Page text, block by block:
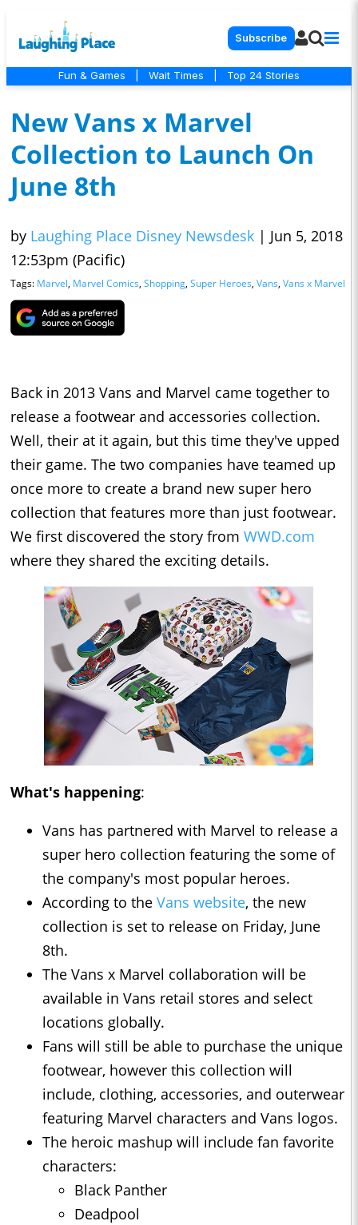
Subscribe
Fun & Games Wait Times Top 24 Stories
New Vans x Marvel
Collection to Launch On
June 8th
by Laughing Place Disney Newsdesk | Jun 5, 2018
12:53pm (Pacific)
Tags: Marvel, Marvel Comics, Shopping, Super Heroes, Vans, Vans x Marvel
Back in 2013 Vans and Marvel came together to
release a footwear and accessories collection.
Well, their at it again, but this time they've upped
their game. The two companies have teamed up
once more to create a brand new super hero
collection that features more than just footwear.
We first discovered the story from WWD.com
where they shared the exciting details.
What's happening:
Vans has partnered with Marvel to release a
super hero collection featuring the some of
the company's most popular heroes.
According to the Vans website, the new
collection is set to release on Friday, June
8th.
The Vans x Marvel collaboration will be
available in Vans retail stores and select
locations globally.
Fans will still be able to purchase the unique
footwear, however this collection will
include, clothing, accessories, and outerwear
featuring Marvel characters and Vans logos.
The heroic mashup will include fan favorite
characters:
Black Panther
Deadpool